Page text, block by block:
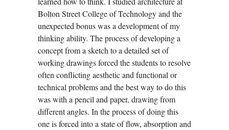
Bolton Street College of Technology and the
unexpected bonus was a development of my
thinking ability. The process of developing a
concept from a sketch to a detailed set of
working drawings forced the students to resolve
often conflicting aesthetic and functional or
technical problems and the best way to do this
was with a pencil and paper, drawing from
different angles. In the process of doing this
one is forced into a state of flow, absorption and